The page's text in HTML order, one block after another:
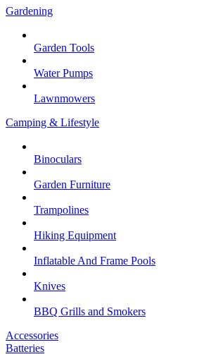
Gardening
Garden Tools
Water Pumps
Lawnmowers
Camping & Lifestyle
Binoculars
Garden Furniture
Trampolines
Hiking Equipment
Inflatable And Frame Pools
Knives
BBQ Grills and Smokers
Accessories
Batteries